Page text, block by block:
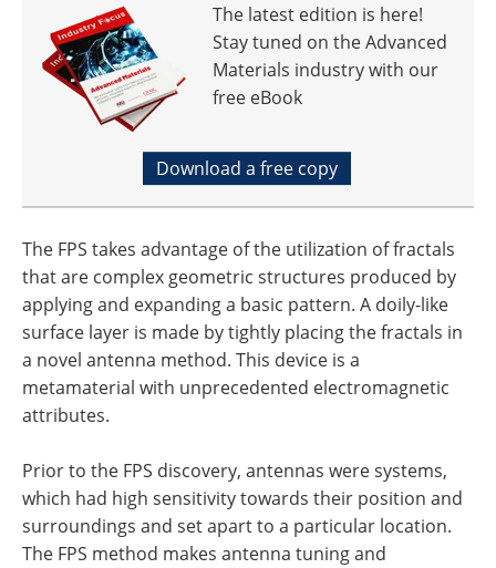
The latest edition is here!
Stay tuned on the Advanced
Materials industry with our
free eBook
Download a free copy
The FPS takes advantage of the utilization of fractals
that are complex geometric structures produced by
applying and expanding a basic pattern. A doily-like
surface layer is made by tightly placing the fractals in
a novel antenna method. This device is a
metamaterial with unprecedented electromagnetic
attributes.
Prior to the FPS discovery, antennas were systems,
which had high sensitivity towards their position and
surroundings and set apart to a particular location.
The FPS method makes antenna tuning and